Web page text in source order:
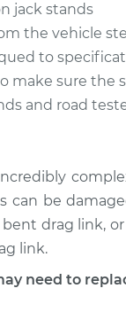
jack stands
the vehicle
to
make sure the
and road
can be
drag link,
link.
need to